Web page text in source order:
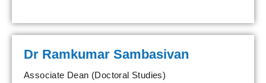
Dr Ramkumar Sambasivan
Associate Dean (Doctoral Studies)